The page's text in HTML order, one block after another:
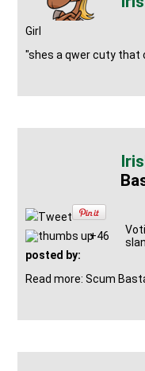
Girl
"shes a qwer cuty that
Tweet
+46
posted by:
Read more: Scum